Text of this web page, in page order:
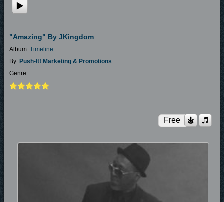
"Amazing" By JKingdom
Album: Timeline
By: Push-It! Marketing & Promotions
Genre:
Free